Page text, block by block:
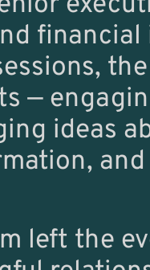
—
ideas
left the